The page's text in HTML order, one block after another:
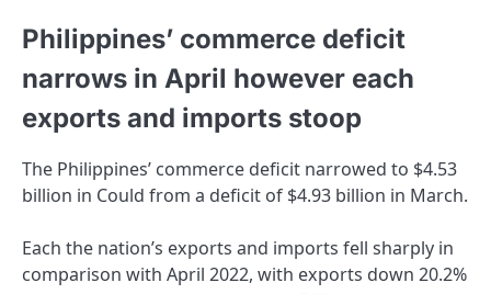
Philippines’ commerce deficit
narrows in April however each
exports and imports stoop
The Philippines’ commerce deficit narrowed to $4.53
billion in Could from a deficit of $4.93 billion in March.
Each the nation’s exports and imports fell sharply in
comparison with April 2022, with exports down 20.2%